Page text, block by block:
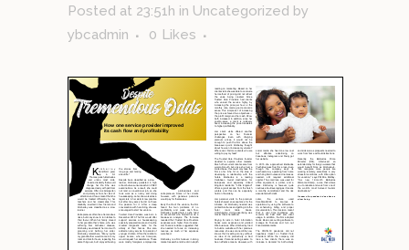
Posted at 23:51h in Uncategorized by
ybcadmin
0 Likes